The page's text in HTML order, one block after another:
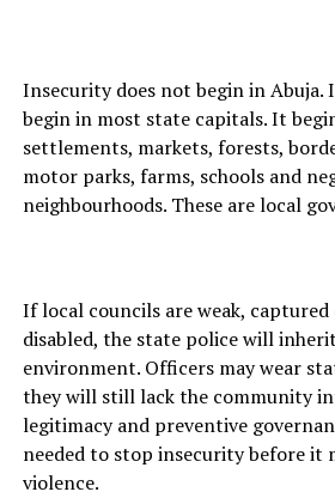
Insecurity does not begin in Abuja.
begin in most state capitals. It
settlements, markets, forests,
motor parks, farms, schools and
neighbourhoods. These are local
If local councils are weak,
disabled, the state police will
environment. Officers may wear
they will still lack the community
legitimacy and preventive
needed to stop insecurity before it
violence.